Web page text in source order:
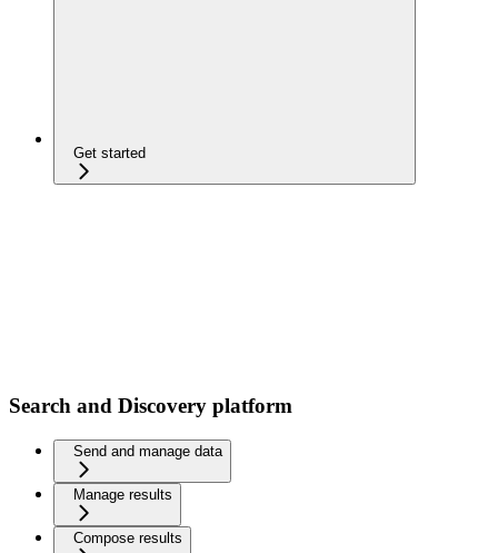
Get started
Search and Discovery platform
Send and manage data
Manage results
Compose results